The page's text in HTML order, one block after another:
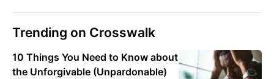
Trending on Crosswalk
10 Things You Need to Know about
the Unforgivable (Unpardonable)